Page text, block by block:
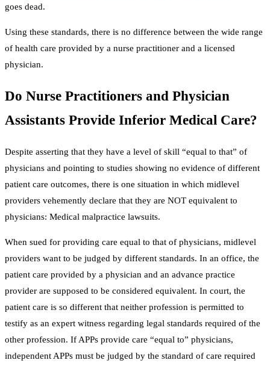
goes dead.
Using these standards, there is no difference between the wide range
of health care provided by a nurse practitioner and a licensed
physician.
Do Nurse Practitioners and Physician
Assistants Provide Inferior Medical Care?
Despite asserting that they have a level of skill “equal to that” of
physicians and pointing to studies showing no evidence of different
patient care outcomes, there is one situation in which midlevel
providers vehemently declare that they are NOT equivalent to
physicians: Medical malpractice lawsuits.
When sued for providing care equal to that of physicians, midlevel
providers want to be judged by different standards. In an office, the
patient care provided by a physician and an advance practice
provider are supposed to be considered equivalent. In court, the
patient care is so different that neither profession is permitted to
testify as an expert witness regarding legal standards required of the
other profession. If APPs provide care “equal to” physicians,
independent APPs must be judged by the standard of care required